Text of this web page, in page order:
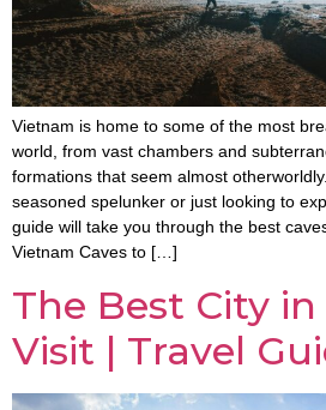
Vietnam is home to some of the most
world, from vast chambers and
formations that seem almost
seasoned spelunker or just looking to
guide will take you through the best
Vietnam Caves to […]
The Best City in
Visit | Travel